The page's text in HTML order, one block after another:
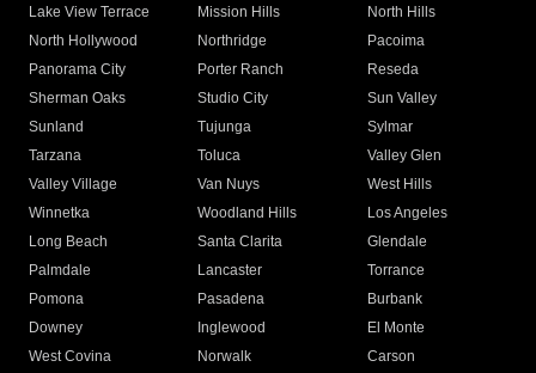
Lake View Terrace
Mission Hills
North Hills
North Hollywood
Northridge
Pacoima
Panorama City
Porter Ranch
Reseda
Sherman Oaks
Studio City
Sun Valley
Sunland
Tujunga
Sylmar
Tarzana
Toluca
Valley Glen
Valley Village
Van Nuys
West Hills
Winnetka
Woodland Hills
Los Angeles
Long Beach
Santa Clarita
Glendale
Palmdale
Lancaster
Torrance
Pomona
Pasadena
Burbank
Downey
Inglewood
El Monte
West Covina
Norwalk
Carson